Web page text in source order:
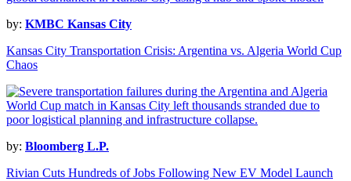
by: KMBC Kansas City
Kansas City Transportation Crisis: Argentina vs. Algeria World Cup
Chaos
by: Bloomberg L.P.
Rivian Cuts Hundreds of Jobs Following New EV Model Launch